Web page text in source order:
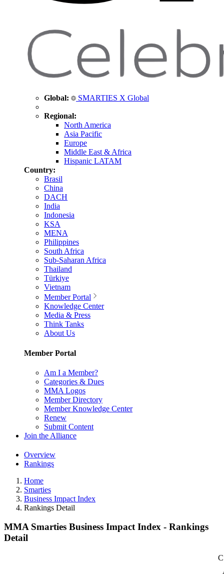
Global: SMARTIES X Global
Regional:
North America
Asia Pacific
Europe
Middle East & Africa
Hispanic LATAM
Country:
Brasil
China
DACH
India
Indonesia
KSA
MENA
Philippines
South Africa
Sub-Saharan Africa
Thailand
Türkiye
Vietnam
Member Portal
Knowledge Center
Media & Press
Think Tanks
About Us
Member Portal
Am I a Member?
Categories & Dues
MMA Logos
Member Directory
Member Knowledge Center
Renew
Submit Content
Join the Alliance
Overview
Rankings
Home
Smarties
Business Impact Index
Rankings Detail
MMA Smarties Business Impact Index - Rankings
Detail